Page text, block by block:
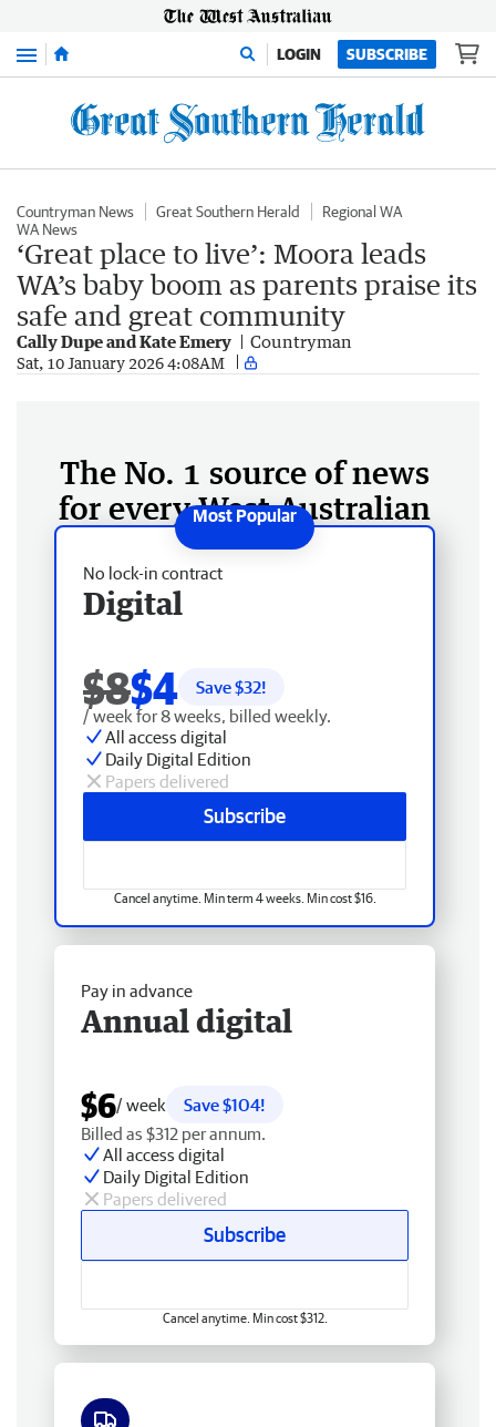
Menu LOGIN SUBSCRIBE
Countryman News Great Southern Herald
Regional WA
WA News
‘Great place to live’: Moora leads
WA’s baby boom as parents praise its
safe and great community
Cally Dupe and Kate Emery Countryman
Sat, 10 January 2026 4:08AM
The No. 1 source of news
for every West Australian
No lock-in contract
Digital
$8$4 Save $32!
/ week for 8 weeks, billed weekly.
All access digital
Daily Digital Edition
Papers delivered
Subscribe
Cancel anytime. Min term 4 weeks. Min cost $16.
Pay in advance
Annual digital
$6/ week
Save $104!
Billed as $312 per annum.
All access digital
Daily Digital Edition
Papers delivered
Subscribe
Cancel anytime. Min cost $312.